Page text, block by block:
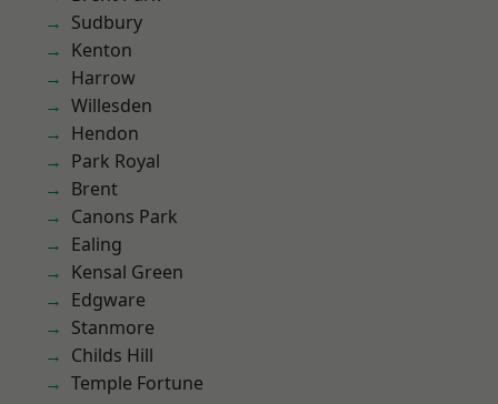
Sudbury
Kenton
Harrow
Willesden
Hendon
Park Royal
Brent
Canons Park
Ealing
Kensal Green
Edgware
Stanmore
Childs Hill
Temple Fortune